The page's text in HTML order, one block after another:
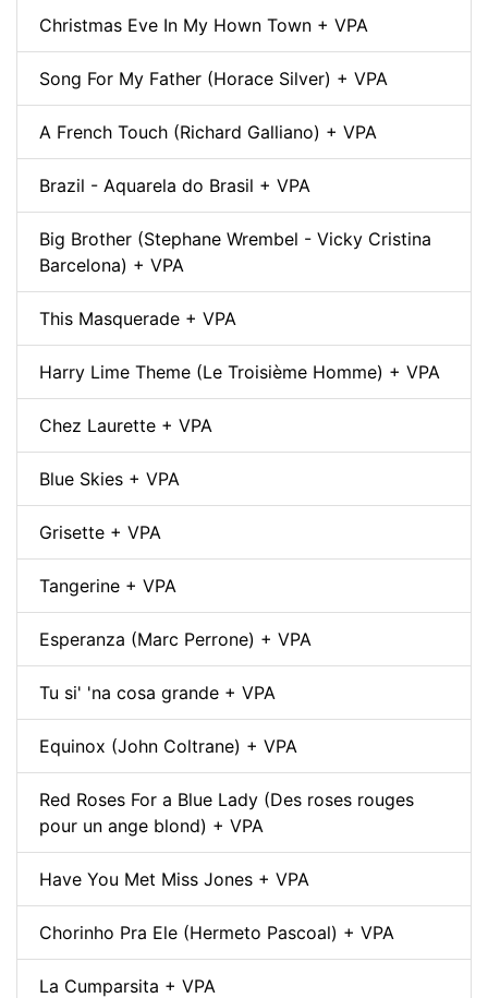
Christmas Eve In My Hown Town + VPA
Song For My Father (Horace Silver) + VPA
A French Touch (Richard Galliano) + VPA
Brazil - Aquarela do Brasil + VPA
Big Brother (Stephane Wrembel - Vicky Cristina
Barcelona) + VPA
This Masquerade + VPA
Harry Lime Theme (Le Troisième Homme) + VPA
Chez Laurette + VPA
Blue Skies + VPA
Grisette + VPA
Tangerine + VPA
Esperanza (Marc Perrone) + VPA
Tu si' 'na cosa grande + VPA
Equinox (John Coltrane) + VPA
Red Roses For a Blue Lady (Des roses rouges
pour un ange blond) + VPA
Have You Met Miss Jones + VPA
Chorinho Pra Ele (Hermeto Pascoal) + VPA
La Cumparsita + VPA